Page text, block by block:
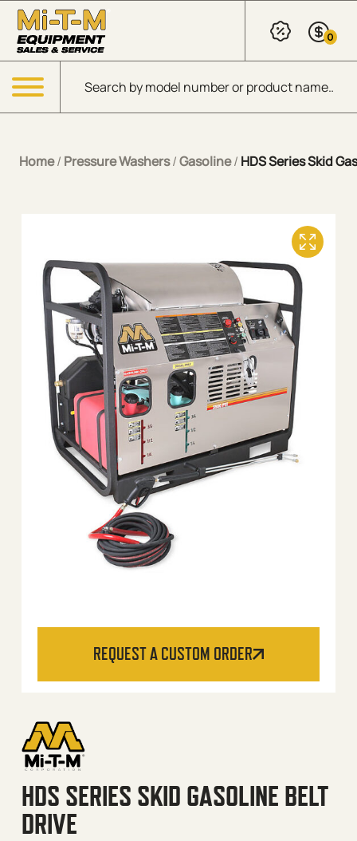
Skip to Main Content
Products search
0
Menu
Home/ Pressure Washers/Gasoline/ HDS Series Skid
REQUEST A CUSTOM ORDER
HDS SERIES SKID GASOLINE BELT
DRIVE